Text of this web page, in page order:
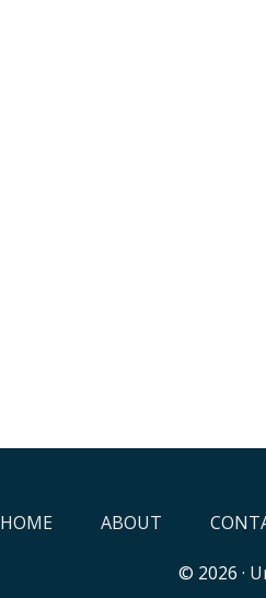
HOME ABOUT
© 2026 ·